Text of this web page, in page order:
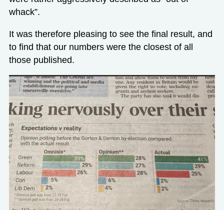
whack”.
It was therefore pleasing to see the final result, and
to find that our numbers were the closest of all
those published.